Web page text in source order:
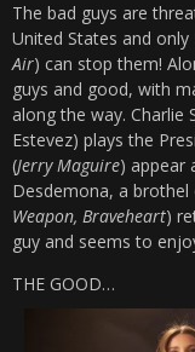
The bad guys are
United States and
Air) can stop them!
guys and good, with
along the way. Charlie
Estevez) plays the
(Jerry Maguire) appear
Desdemona, a brothel
Weapon, Braveheart)
guy and seems to
THE GOOD…